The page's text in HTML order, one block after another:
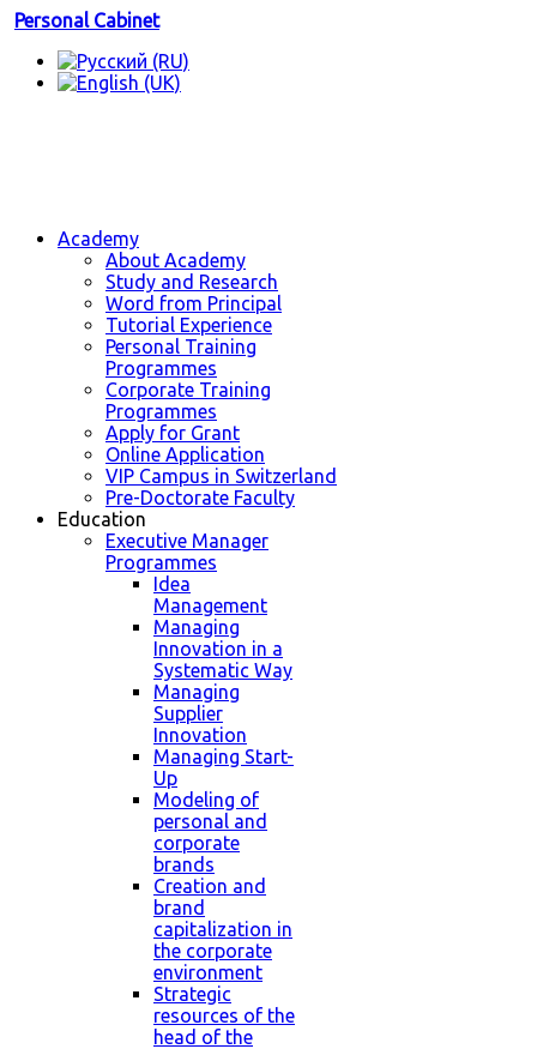
Personal Cabinet
Academy
About Academy
Study and Research
Word from Principal
Tutorial Experience
Personal Training
Programmes
Corporate Training
Programmes
Apply for Grant
Online Application
VIP Campus in Switzerland
Pre-Doctorate Faculty
Education
Executive Manager
Programmes
Idea
Management
Managing
Innovation in a
Systematic Way
Managing
Supplier
Innovation
Managing Start-
Up
Modeling of
personal and
corporate
brands
Creation and
brand
capitalization in
the corporate
environment
Strategic
resources of the
head of the